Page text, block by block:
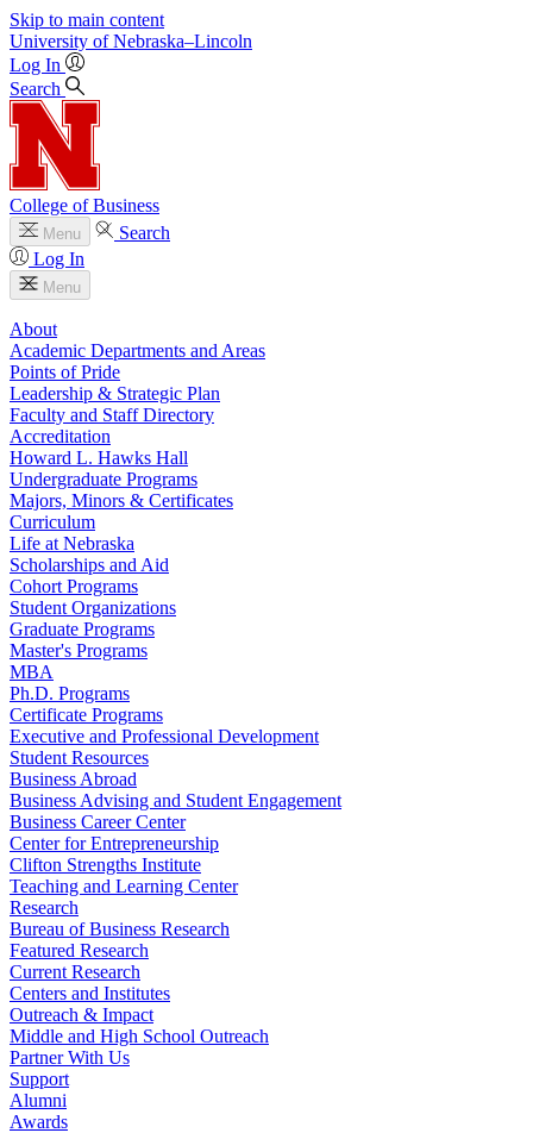
Skip to main content
University of Nebraska–Lincoln
Log In
Search
College of Business
Menu
Search
Log In
Menu
About
Academic Departments and Areas
Points of Pride
Leadership & Strategic Plan
Faculty and Staff Directory
Accreditation
Howard L. Hawks Hall
Undergraduate Programs
Majors, Minors & Certificates
Curriculum
Life at Nebraska
Scholarships and Aid
Cohort Programs
Student Organizations
Graduate Programs
Master's Programs
MBA
Ph.D. Programs
Certificate Programs
Executive and Professional Development
Student Resources
Business Abroad
Business Advising and Student Engagement
Business Career Center
Center for Entrepreneurship
Clifton Strengths Institute
Teaching and Learning Center
Research
Bureau of Business Research
Featured Research
Current Research
Centers and Institutes
Outreach & Impact
Middle and High School Outreach
Partner With Us
Support
Alumni
Awards